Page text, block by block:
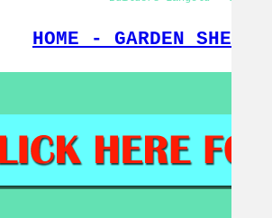
HOME - GARDEN SHED